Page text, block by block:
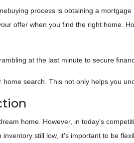
process is obtaining a
offer when you find the right home.
at the last minute to secure
search. This not only helps you
home. However, in today's
still low, it's important to be